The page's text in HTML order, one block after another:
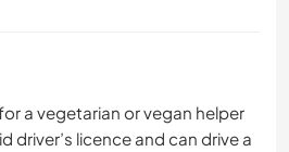
a vegetarian or vegan helper
driver’s licence and can drive a